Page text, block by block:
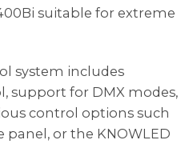
suitable for extreme
system includes
support for DMX modes,
control options such
or the KNOWLED